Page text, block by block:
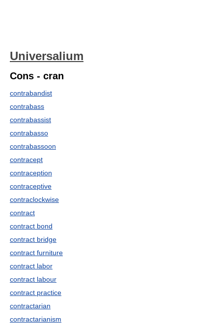
Universalium
Cons - cran
contrabandist
contrabass
contrabassist
contrabasso
contrabassoon
contracept
contraception
contraceptive
contraclockwise
contract
contract bond
contract bridge
contract furniture
contract labor
contract labour
contract practice
contractarian
contractarianism